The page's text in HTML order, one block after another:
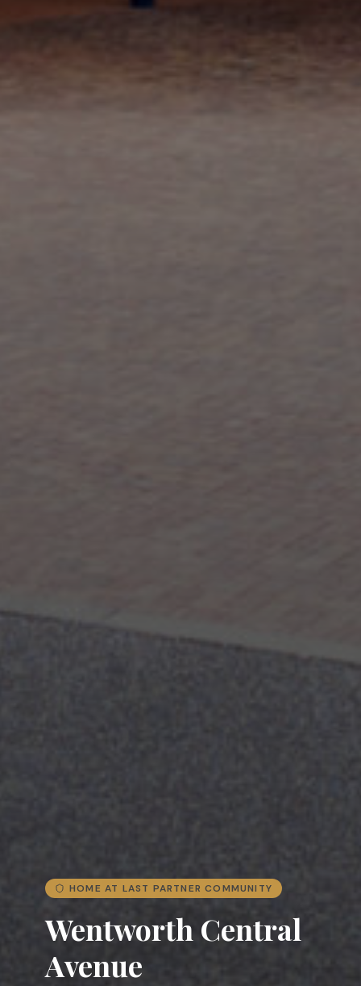
HOME AT LAST PARTNER COMMUNITY
Wentworth Central
Avenue